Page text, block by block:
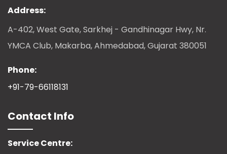
Address:
A-402, West Gate, Sarkhej - Gandhinagar Hwy, Nr.
YMCA Club, Makarba, Ahmedabad, Gujarat 380051
Phone:
+91-79-66118131
Contact Info
Service Centre: